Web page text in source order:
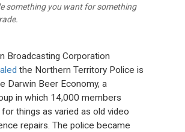
something you want for something
Broadcasting Corporation
the Northern Territory Police is
Darwin Beer Economy, a
in which 14,000 members
things as varied as old video
repairs. The police became